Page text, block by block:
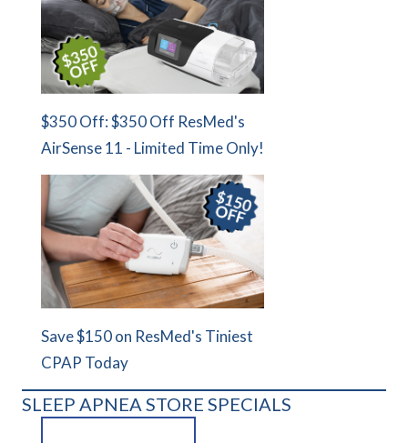
$350 Off: $350 Off ResMed's
AirSense 11 - Limited Time Only!
Save $150 on ResMed's Tiniest
CPAP Today
SLEEP APNEA STORE SPECIALS